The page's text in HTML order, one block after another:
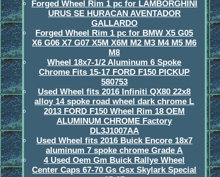
Forged Wheel Rim 1 pc for LAMBORGHINI
URUS SE HURACAN AVENTADOR
GALLARDO
Forged Wheel Rim 1 pc for BMW X5 G05
X6 G06 X7 G07 X5M X6M M2 M3 M4 M5 M6
M8
Wheel 18x7-1/2 Aluminum 6 Spoke
Chrome Fits 15-17 FORD F150 PICKUP
580753
Used Wheel fits 2016 Infiniti QX80 22x8
alloy 14 spoke road wheel dark chrome L
2013 FORD F150 Wheel Rim 18 OEM
ALUMINUM CHROME Factory
DL3J1007AA
Used Wheel fits 2016 Buick Encore 18x7
aluminum 7 spoke chrome Grade A
4 Used Oem Gm Buick Rallye Wheel
Center Caps 67-70 Gs Gsx Skylark Special